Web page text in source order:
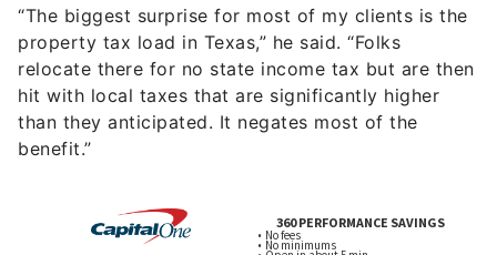
“The biggest surprise for most of my clients is the
property tax load in Texas,” he said. “Folks
relocate there for no state income tax but are then
hit with local taxes that are significantly higher
than they anticipated. It negates most of the
benefit.”